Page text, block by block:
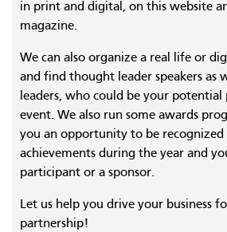
in print and digital, on this website
magazine.
We can also organize a real life or
and find thought leader speakers as
leaders, who could be your
event. We also run some awards
you an opportunity to be
achievements during the year and
participant or a sponsor.
Let us help you drive your business
partnership!